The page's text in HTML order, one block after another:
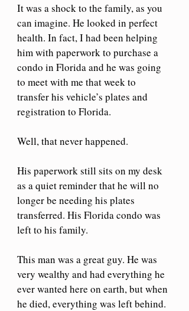
It was a shock to the family, as you
can imagine. He looked in perfect
health. In fact, I had been helping
him with paperwork to purchase a
condo in Florida and he was going
to meet with me that week to
transfer his vehicle’s plates and
registration to Florida.
Well, that never happened.
His paperwork still sits on my desk
as a quiet reminder that he will no
longer be needing his plates
transferred. His Florida condo was
left to his family.
This man was a great guy. He was
very wealthy and had everything he
ever wanted here on earth, but when
he died, everything was left behind.